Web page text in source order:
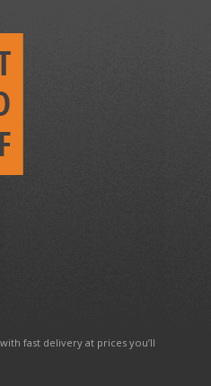
fast delivery at prices you’ll